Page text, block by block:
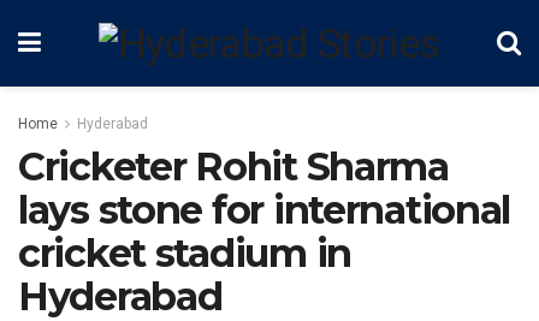
Home Hyderabad
Cricketer Rohit Sharma
lays stone for international
cricket stadium in
Hyderabad